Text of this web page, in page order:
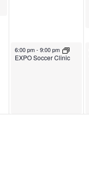
April 17, 2023
6:00 pm- 9:00 pm
EXPO Soccer Clinic